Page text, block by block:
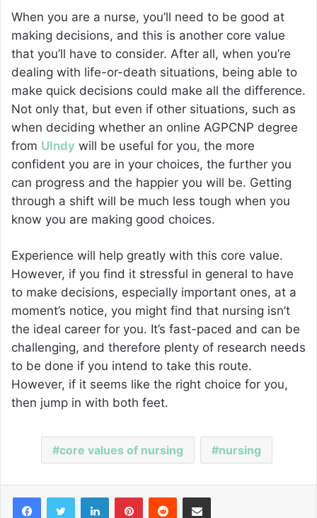
When you are a nurse, you’ll need to be good at
making decisions, and this is another core value
that you’ll have to consider. After all, when you’re
dealing with life-or-death situations, being able to
make quick decisions could make all the difference.
Not only that, but even if other situations, such as
when deciding whether an online AGPCNP degree
from UIndy will be useful for you, the more
confident you are in your choices, the further you
can progress and the happier you will be. Getting
through a shift will be much less tough when you
know you are making good choices.
Experience will help greatly with this core value.
However, if you find it stressful in general to have
to make decisions, especially important ones, at a
moment’s notice, you might find that nursing isn’t
the ideal career for you. It’s fast-paced and can be
challenging, and therefore plenty of research needs
to be done if you intend to take this route.
However, if it seems like the right choice for you,
then jump in with both feet.
core values of nursing nursing